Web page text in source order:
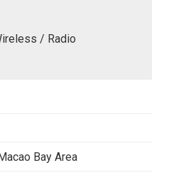
/ Radio
Bay Area